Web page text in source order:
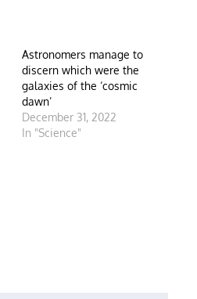
Astronomers manage to
discern which were the
galaxies of the ‘cosmic
dawn’
December 31, 2022
In "Science"